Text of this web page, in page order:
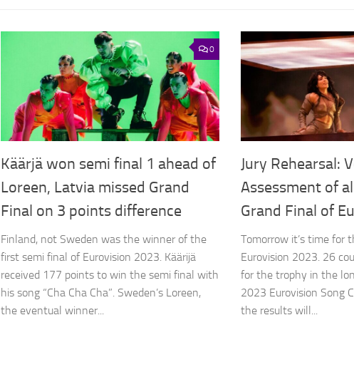
0
Käärjä won semi final 1 ahead of
Loreen, Latvia missed Grand
Final on 3 points difference
Finland, not Sweden was the winner of the
first semi final of Eurovision 2023. Käärijä
received 177 points to win the semi final with
his song “Cha Cha Cha”. Sweden’s Loreen,
the eventual winner...
Jury Rehearsal:
Assessment of
Grand Final of
Tomorrow it’s time for
Eurovision 2023. 26
for the trophy in the
2023 Eurovision Song
the results will...